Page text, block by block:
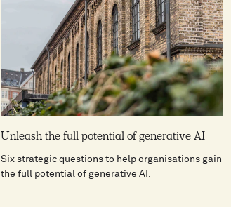
Unleash the full potential of generative AI
Six strategic questions to help organisations gain
the full potential of generative AI.